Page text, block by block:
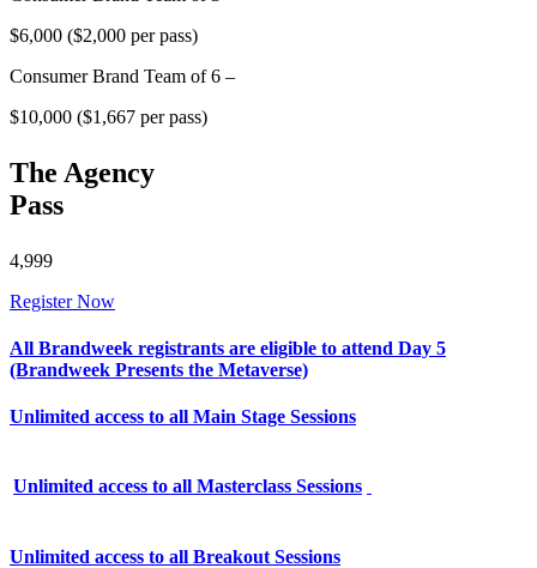
$6,000 ($2,000 per pass)
Consumer Brand Team of 6 –
$10,000 ($1,667 per pass)
The Agency
Pass
4,999
Register Now
All Brandweek registrants are eligible to attend Day 5
(Brandweek Presents the Metaverse)
Unlimited access to all Main Stage Sessions
Unlimited access to all Masterclass Sessions
Unlimited access to all Breakout Sessions